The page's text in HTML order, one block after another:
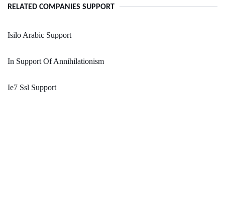
RELATED COMPANIES SUPPORT
Isilo Arabic Support
In Support Of Annihilationism
Ie7 Ssl Support